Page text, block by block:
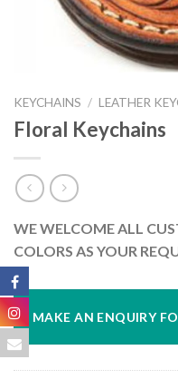
KEYCHAINS / LEATHER
Floral Keychains
WE WELCOME ALL
COLORS AS YOUR